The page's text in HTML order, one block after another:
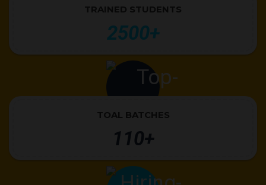
TRAINED STUDENTS
2500+
TOAL BATCHES
110+